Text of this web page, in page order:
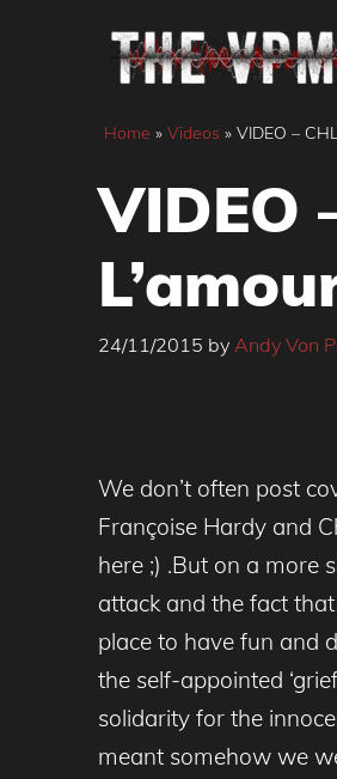
Home » Videos » VIDEO –
VIDEO
24/11/2015 by Andy Von
We don’t often post
Françoise Hardy and
here ;) .But on a more
attack and the fact
place to have fun and
the self-appointed
solidarity for the
meant somehow we